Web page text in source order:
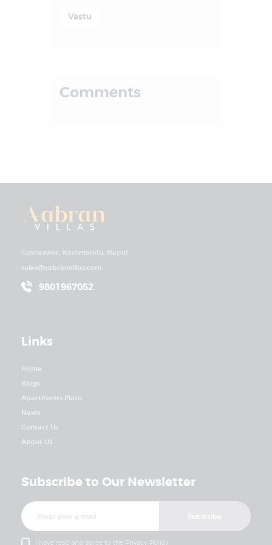
Vastu
Comments
Gyaneswor, Kathmandu, Nepal.
sales@aabranvillas.com
9801967052
Links
Home
Blogs
Apartments Plans
News
Contact Us
About Us
Subscribe to Our Newsletter
I have read and agree to the Privacy Policy